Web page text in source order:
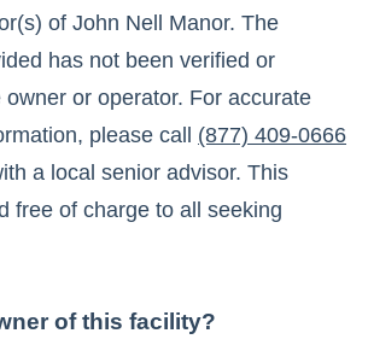
of John Nell Manor. The
has not been verified or
or operator. For accurate
please call
(877) 409-0666
a local senior advisor. This
free of charge to all seeking
of this facility?